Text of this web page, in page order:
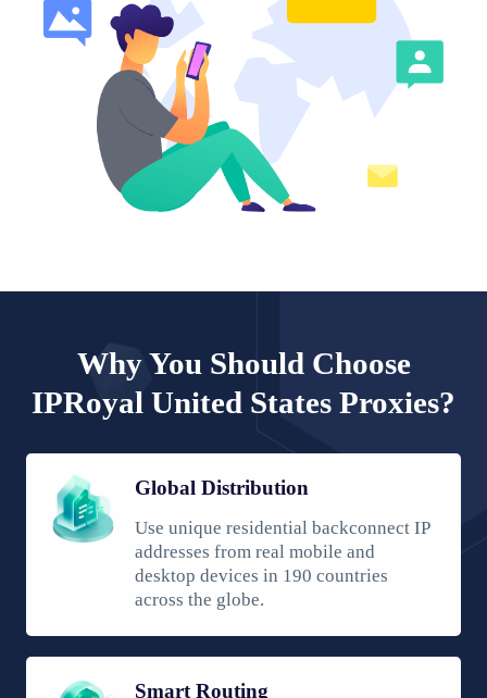
Why You Should Choose
IPRoyal United States Proxies?
Global Distribution
Use unique residential backconnect IP
addresses from real mobile and
desktop devices in 190 countries
across the globe.
Smart Routing